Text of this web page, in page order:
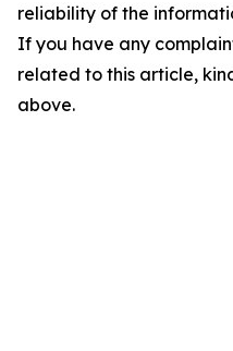
reliability of the
If you have any
related to this article,
above.